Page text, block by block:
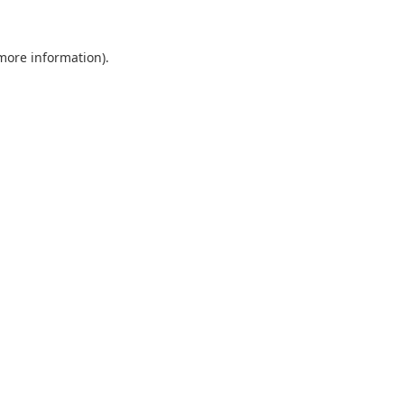
information).